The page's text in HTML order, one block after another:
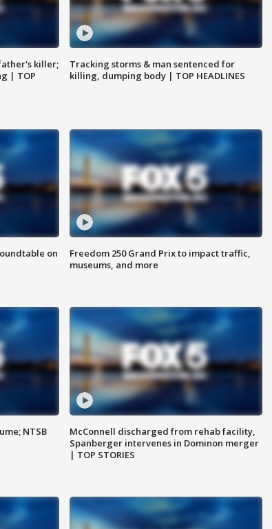
killer;
| TOP
Tracking storms & man sentenced for
killing, dumping body | TOP HEADLINES
on
Freedom 250 Grand Prix to impact traffic,
museums, and more
NTSB
McConnell discharged from rehab facility,
Spanberger intervenes in Dominon merger
| TOP STORIES